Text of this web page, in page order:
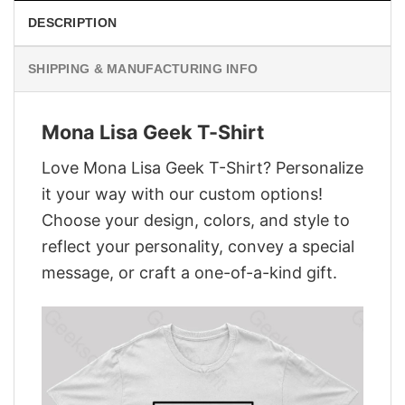
DESCRIPTION
SHIPPING & MANUFACTURING INFO
Mona Lisa Geek T-Shirt
Love Mona Lisa Geek T-Shirt? Personalize
it your way with our custom options!
Choose your design, colors, and style to
reflect your personality, convey a special
message, or craft a one-of-a-kind gift.